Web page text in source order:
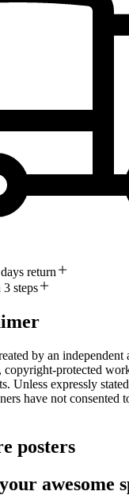
return
steps
by an independent
copyright-protected
Unless expressly
have not consented
posters
awesome